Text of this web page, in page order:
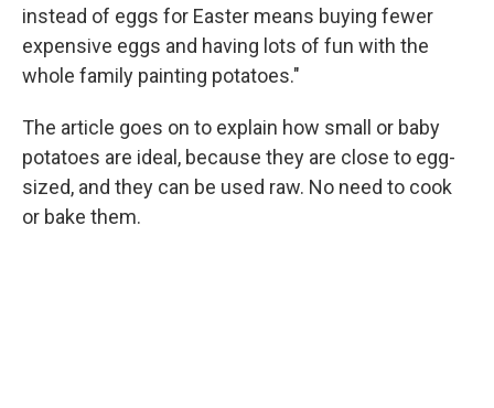
instead of eggs for Easter means buying fewer
expensive eggs and having lots of fun with the
whole family painting potatoes."
The article goes on to explain how small or baby
potatoes are ideal, because they are close to egg-
sized, and they can be used raw. No need to cook
or bake them.